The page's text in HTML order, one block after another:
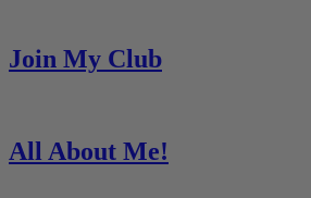
Join My Club
All About Me!